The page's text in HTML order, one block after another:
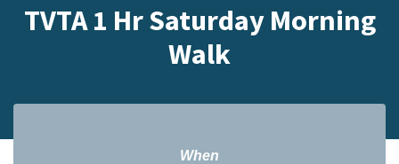
TVTA 1 Hr Saturday Morning
Walk
When